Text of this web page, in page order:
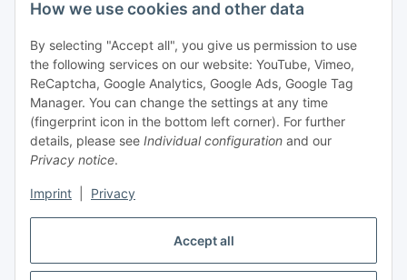
Accept all
How we use cookies and other data
By selecting "Accept all", you give us permission to use
the following services on our website: YouTube, Vimeo,
ReCaptcha, Google Analytics, Google Ads, Google Tag
Manager. You can change the settings at any time
(fingerprint icon in the bottom left corner). For further
details, please see Individual configuration and our
Privacy notice.
Imprint Privacy
Payment
Shipping